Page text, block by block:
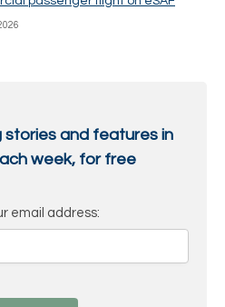
stories and features in
week, for free
email address: